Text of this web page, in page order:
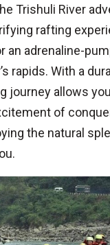
Trishuli River
rafting
an adrenaline-
rapids. With a
journey allows
of
the natural